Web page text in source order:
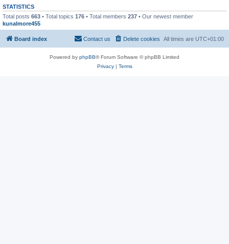
STATISTICS
Total posts 663 • Total topics 176 • Total members 237 • Our newest member
kunalmore455
Board index All times are UTC+01:00
Delete cookies
Contact us
Powered by phpBB® Forum Software © phpBB Limited
Privacy| Terms